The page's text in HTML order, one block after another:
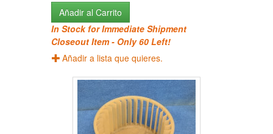
Añadir al Carrito
In Stock for Immediate Shipment
Closeout Item - Only 60 Left!
Añadir a lista que quieres.